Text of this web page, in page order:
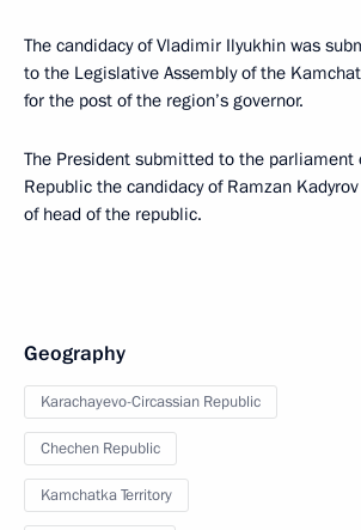
The candidacy of Vladimir Ilyukhin was
to the Legislative Assembly of the
for the post of the region’s governor.
The President submitted to the parliament
Republic the candidacy of Ramzan
of head of the republic.
Geography
Karachayevo-Circassian Republic
Chechen Republic
Kamchatka Territory